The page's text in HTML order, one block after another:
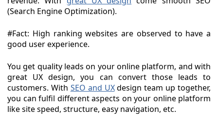
(Search Engine Optimization).
#Fact: High ranking websites are observed to have a
good user experience.
You get quality leads on your online platform, and with
great UX design, you can convert those leads to
customers. With SEO and UXdesign team up together,
you can fulfil different aspects on your online platform
like site speed, structure, easy navigation, etc.